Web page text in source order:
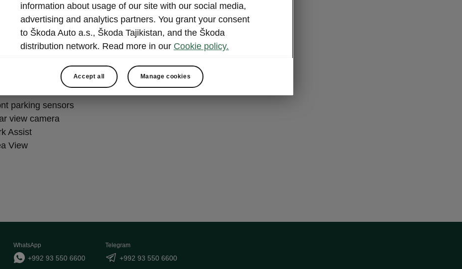
Plus
parking sensors
view camera
Assist
View
WhatsApp
+992 93 550 6600
Telegram
+992 93 550 6600
information about usage of our site with our social media,
advertising and analytics partners. You grant your consent
to Škoda Auto a.s., Škoda Tajikistan, and the Škoda
distribution network. Read more in our Cookie policy.
Accept all Manage cookies